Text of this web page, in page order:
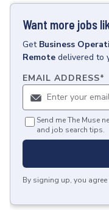
Want more jobs
Get Business
Remote delivered to
EMAIL ADDRESS*
Send me The Muse
and job search tips.
By signing up, you